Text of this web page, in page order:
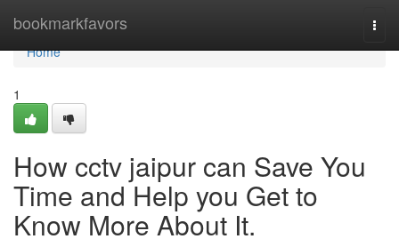
bookmarkfavors
Home
Home
1
How cctv jaipur can Save You
Time and Help you Get to
Know More About It.